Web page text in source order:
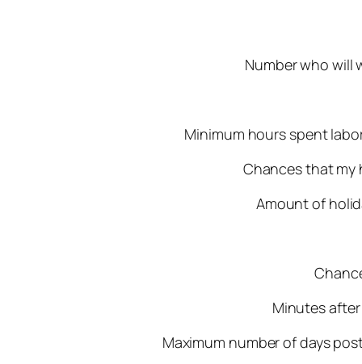
Number who will
Minimum hours spent
Chances that my
Amount of
Minutes
Maximum number of days